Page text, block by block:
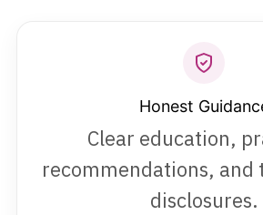
Honest
Clear education,
recommendations, and
disclosures.